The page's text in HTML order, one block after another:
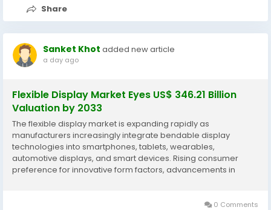
Share
Sanket Khot added new article
a day ago
Flexible Display Market Eyes US$ 346.21 Billion
Valuation by 2033
The flexible display market is expanding rapidly as
manufacturers increasingly integrate bendable display
technologies into smartphones, tablets, wearables,
automotive displays, and smart devices. Rising consumer
preference for innovative form factors, advancements in
0 Comments